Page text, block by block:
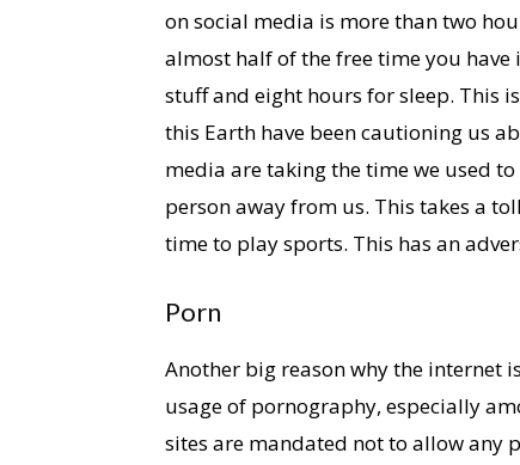
on social media is more than two
almost half of the free time you
stuff and eight hours for sleep. This
this Earth have been cautioning us
media are taking the time we used
person away from us. This takes a
time to play sports. This has an
Porn
Another big reason why the internet
usage of pornography, especially
sites are mandated not to allow any